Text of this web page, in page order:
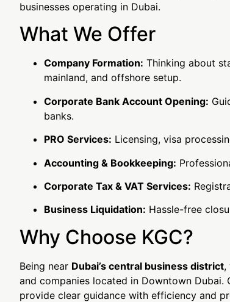
businesses operating in Dubai.
What We Offer
Company Formation: Thinking about
mainland, and offshore setup.
Corporate Bank Account Opening:
banks.
PRO Services: Licensing, visa
Accounting & Bookkeeping:
Corporate Tax & VAT Services:
Business Liquidation: Hassle-free
Why Choose KGC?
Being near Dubai’s central business district,
and companies located in Downtown
provide clear guidance with efficiency and